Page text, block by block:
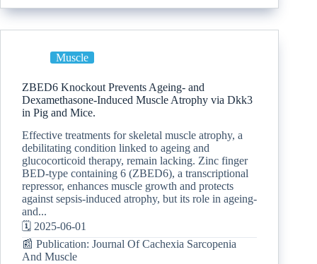
Muscle
ZBED6 Knockout Prevents Ageing- and
Dexamethasone-Induced Muscle Atrophy via Dkk3
in Pig and Mice.
Effective treatments for skeletal muscle atrophy, a
debilitating condition linked to ageing and
glucocorticoid therapy, remain lacking. Zinc finger
BED-type containing 6 (ZBED6), a transcriptional
repressor, enhances muscle growth and protects
against sepsis-induced atrophy, but its role in ageing-
and...
🗓️ 2025-06-01
📰 Publication: Journal Of Cachexia Sarcopenia
And Muscle